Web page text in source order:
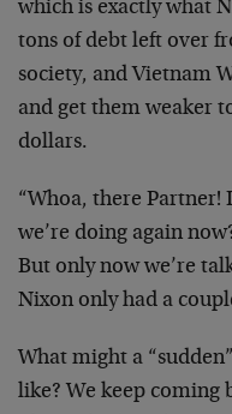
which is exactly what
tons of debt left over
society, and Vietnam
and get them weaker
dollars.
“Whoa, there Partner!
we’re doing again
But only now we’re
Nixon only had a
What might a
like? We keep coming